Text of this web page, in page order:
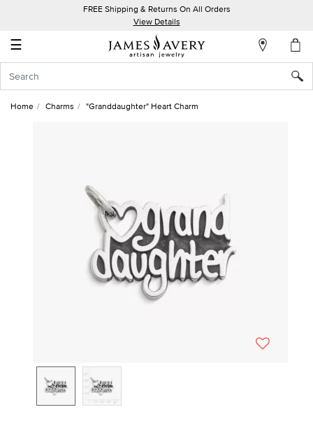
FREE Shipping & Returns On All Orders
View Details
☰
Account
In
Home Charms "Granddaughter" Heart Charm